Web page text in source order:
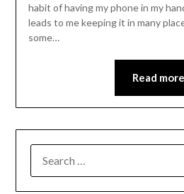
habit of having my phone in my
leads to me keeping it in many
some…
Read more
FOR: